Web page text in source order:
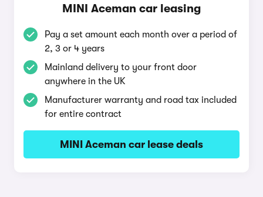
MINI Aceman car leasing
Pay a set amount each month over a period of
2, 3 or 4 years
Mainland delivery to your front door
anywhere in the UK
Manufacturer warranty and road tax included
for entire contract
MINI Aceman car lease deals